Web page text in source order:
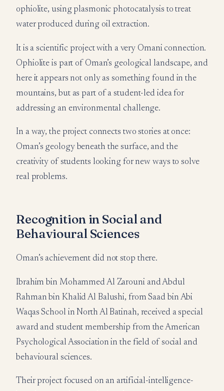
ophiolite, using plasmonic photocatalysis to treat
water produced during oil extraction.
It is a scientific project with a very Omani connection.
Ophiolite is part of Oman’s geological landscape, and
here it appears not only as something found in the
mountains, but as part of a student-led idea for
addressing an environmental challenge.
In a way, the project connects two stories at once:
Oman’s geology beneath the surface, and the
creativity of students looking for new ways to solve
real problems.
Recognition in Social and
Behavioural Sciences
Oman’s achievement did not stop there.
Ibrahim bin Mohammed Al Zarouni and Abdul
Rahman bin Khalid Al Balushi, from Saad bin Abi
Waqas School in North Al Batinah, received a special
award and student membership from the American
Psychological Association in the field of social and
behavioural sciences.
Their project focused on an artificial-intelligence-